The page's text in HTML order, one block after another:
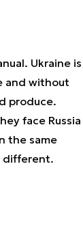
Ukraine is
and without
produce.
face Russia
the same
different.